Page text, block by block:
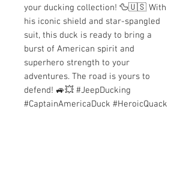
your ducking collection! 🦆🇺🇸 With
his iconic shield and star-spangled
suit, this duck is ready to bring a
burst of American spirit and
superhero strength to your
adventures. The road is yours to
defend! 🚙💥 #JeepDucking
#CaptainAmericaDuck #HeroicQuack